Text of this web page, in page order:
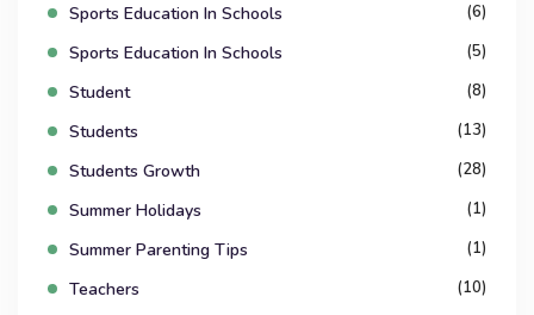
Sports Education In Schools (6)
Sports Education In Schools (5)
Student (8)
Students (13)
Students Growth (28)
Summer Holidays (1)
Summer Parenting Tips (1)
Teachers (10)